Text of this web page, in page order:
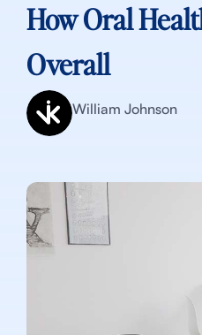
How Oral
Overall
William Johnson